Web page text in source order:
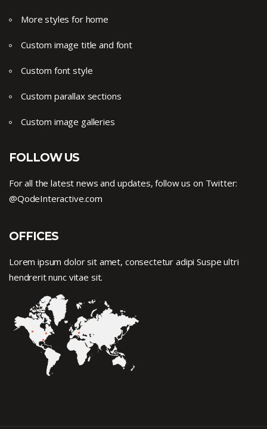
More styles for home
Custom image title and font
Custom font style
Custom parallax sections
Custom image galleries
FOLLOW US
For all the latest news and updates, follow us on Twitter:
@QodeInteractive.com
OFFICES
Lorem ipsum dolor sit amet, consectetur adipi Suspe ultri
hendrerit nunc vitae sit.